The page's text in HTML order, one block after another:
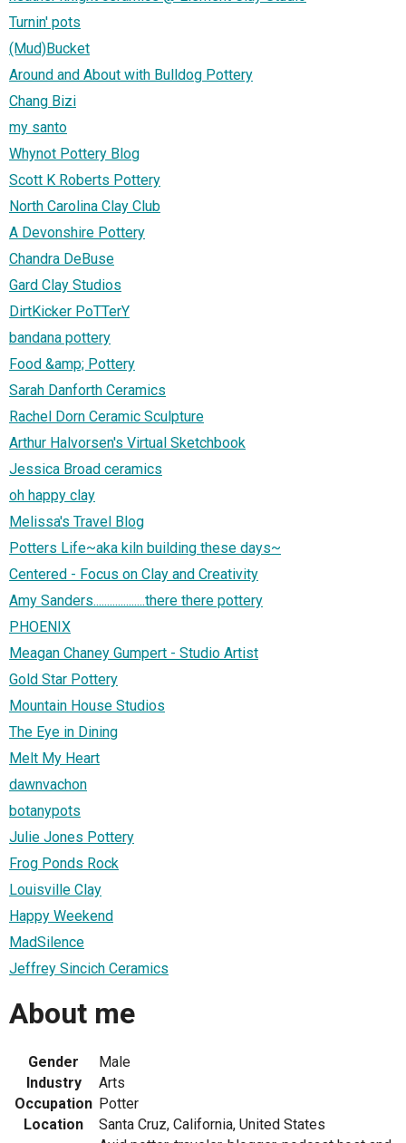
Turnin' pots
(Mud)Bucket
Around and About with Bulldog Pottery
Chang Bizi
my santo
Whynot Pottery Blog
Scott K Roberts Pottery
North Carolina Clay Club
A Devonshire Pottery
Chandra DeBuse
Gard Clay Studios
DirtKicker PoTTerY
bandana pottery
Food &amp; Pottery
Sarah Danforth Ceramics
Rachel Dorn Ceramic Sculpture
Arthur Halvorsen's Virtual Sketchbook
Jessica Broad ceramics
oh happy clay
Melissa's Travel Blog
Potters Life~aka kiln building these days~
Centered - Focus on Clay and Creativity
Amy Sanders...................there there pottery
PHOENIX
Meagan Chaney Gumpert - Studio Artist
Gold Star Pottery
Mountain House Studios
The Eye in Dining
Melt My Heart
dawnvachon
botanypots
Julie Jones Pottery
Frog Ponds Rock
Louisville Clay
Happy Weekend
MadSilence
Jeffrey Sincich Ceramics
About me
Gender
Male
Industry
Arts
Occupation Potter
Location
Santa Cruz, California, United States